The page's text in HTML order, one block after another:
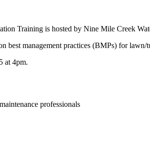
Training is hosted by Nine Mile Creek
best management practices (BMPs) for
at 4pm.
professionals